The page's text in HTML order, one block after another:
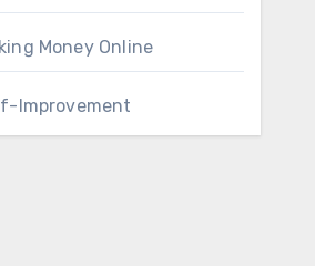
Money Online
Improvement